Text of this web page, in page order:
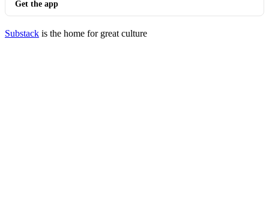
Get the app
Substack is the home for great culture